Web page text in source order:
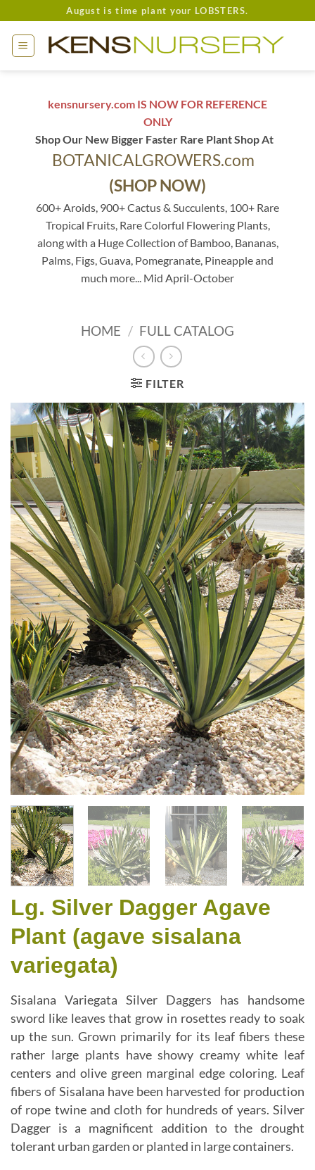
to
content
August is time plant your LOBSTERS.
kensnursery.com IS NOW FOR REFERENCE
ONLY
Shop Our New Bigger Faster Rare Plant Shop At
BOTANICALGROWERS.com
(SHOP NOW)
600+ Aroids, 900+ Cactus & Succulents, 100+ Rare
Tropical Fruits, Rare Colorful Flowering Plants,
along with a Huge Collection of Bamboo, Bananas,
Palms, Figs, Guava, Pomegranate, Pineapple and
much more... Mid April-October
HOME / FULL CATALOG
FILTER
Lg. Silver Dagger Agave
Plant (agave sisalana
variegata)
Sisalana Variegata Silver Daggers has handsome
sword like leaves that grow in rosettes ready to soak
up the sun. Grown primarily for its leaf fibers these
rather large plants have showy creamy white leaf
centers and olive green marginal edge coloring. Leaf
fibers of Sisalana have been harvested for production
of rope twine and cloth for hundreds of years. Silver
Dagger is a magnificent addition to the drought
tolerant urban garden or planted in large containers.